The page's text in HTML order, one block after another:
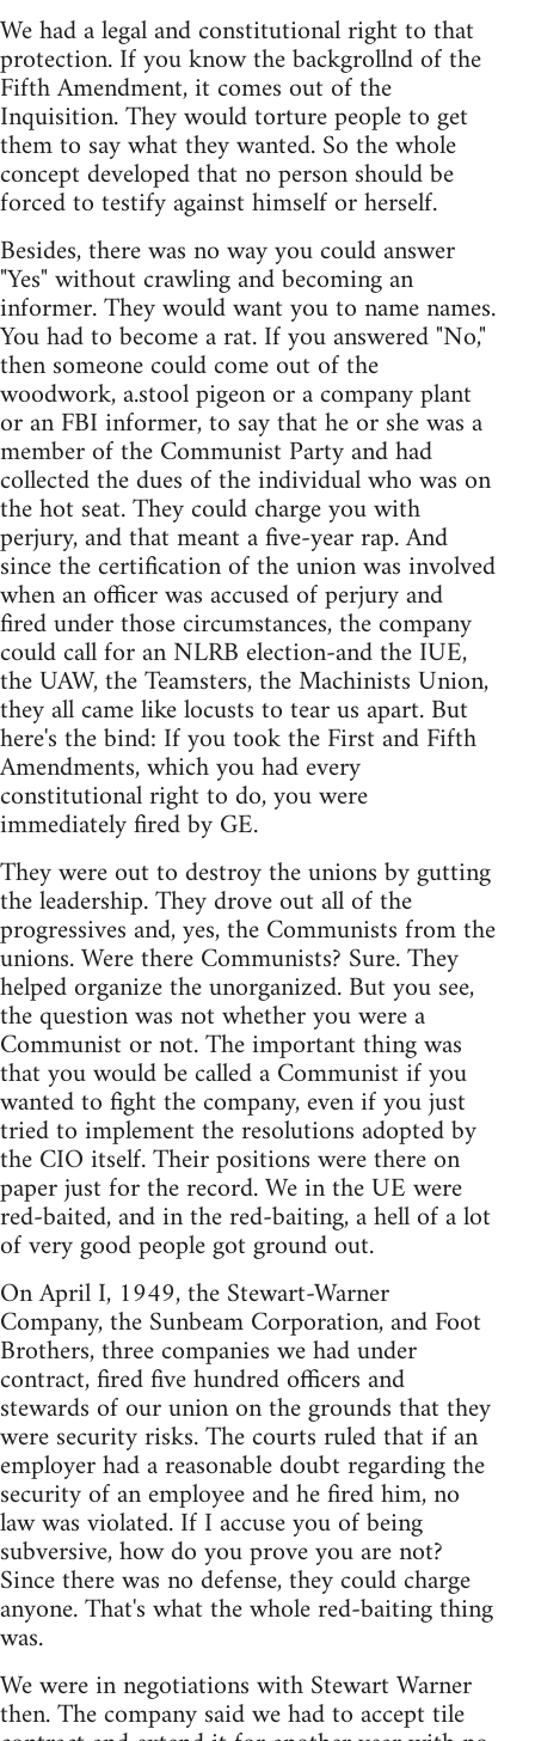
We had a legal and constitutional right to that
protection. If you know the backgrollnd of the
Fifth Amendment, it comes out of the
Inquisition. They would torture people to get
them to say what they wanted. So the whole
concept developed that no person should be
forced to testify against himself or herself.
Besides, there was no way you could answer
"Yes" without crawling and becoming an
informer. They would want you to name names.
You had to become a rat. If you answered "No,"
then someone could come out of the
woodwork, a.stool pigeon or a company plant
or an FBI informer, to say that he or she was a
member of the Communist Party and had
collected the dues of the individual who was on
the hot seat. They could charge you with
perjury, and that meant a five-year rap. And
since the certification of the union was involved
when an officer was accused of perjury and
fired under those circumstances, the company
could call for an NLRB election-and the IUE,
the UAW, the Teamsters, the Machinists Union,
they all came like locusts to tear us apart. But
here's the bind: If you took the First and Fifth
Amendments, which you had every
constitutional right to do, you were
immediately fired by GE.
They were out to destroy the unions by gutting
the leadership. They drove out all of the
progressives and, yes, the Communists from the
unions. Were there Communists? Sure. They
helped organize the unorganized. But you see,
the question was not whether you were a
Communist or not. The important thing was
that you would be called a Communist if you
wanted to fight the company, even if you just
tried to implement the resolutions adopted by
the CIO itself. Their positions were there on
paper just for the record. We in the UE were
red-baited, and in the red-baiting, a hell of a lot
of very good people got ground out.
On April I, 1949, the Stewart-Warner
Company, the Sunbeam Corporation, and Foot
Brothers, three companies we had under
contract, fired five hundred officers and
stewards of our union on the grounds that they
were security risks. The courts ruled that if an
employer had a reasonable doubt regarding the
security of an employee and he fired him, no
law was violated. If I accuse you of being
subversive, how do you prove you are not?
Since there was no defense, they could charge
anyone. That's what the whole red-baiting thing
was.
We were in negotiations with Stewart Warner
then. The company said we had to accept tile